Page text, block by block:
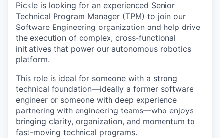
Pickle is looking for an experienced Senior
Technical Program Manager (TPM) to join our
Software Engineering organization and help drive
the execution of complex, cross-functional
initiatives that power our autonomous robotics
platform.
This role is ideal for someone with a strong
technical foundation—ideally a former software
engineer or someone with deep experience
partnering with engineering teams—who enjoys
bringing clarity, organization, and momentum to
fast-moving technical programs.